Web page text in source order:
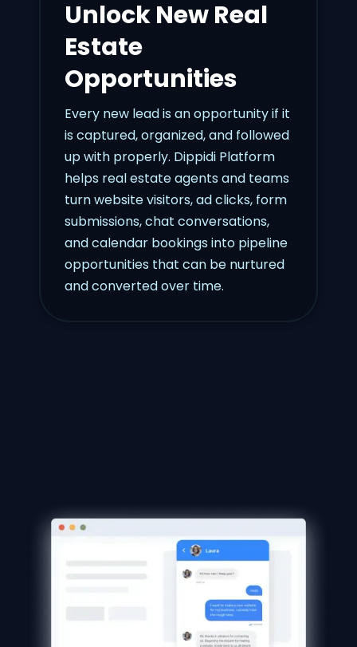
Unlock New Real
Estate
Opportunities
Every new lead is an opportunity if it
is captured, organized, and followed
up with properly. Dippidi Platform
helps real estate agents and teams
turn website visitors, ad clicks, form
submissions, chat conversations,
and calendar bookings into pipeline
opportunities that can be nurtured
and converted over time.